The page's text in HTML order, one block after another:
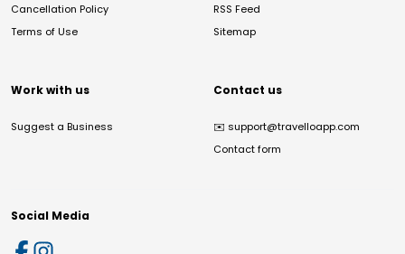
Cancellation Policy
Terms of Use
RSS Feed
Sitemap
Work with us
Suggest a Business
Contact us
✉️ support@travelloapp.com
Contact form
Social Media